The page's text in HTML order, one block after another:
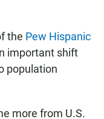
the Pew Hispanic
important shift
population
more from U.S.